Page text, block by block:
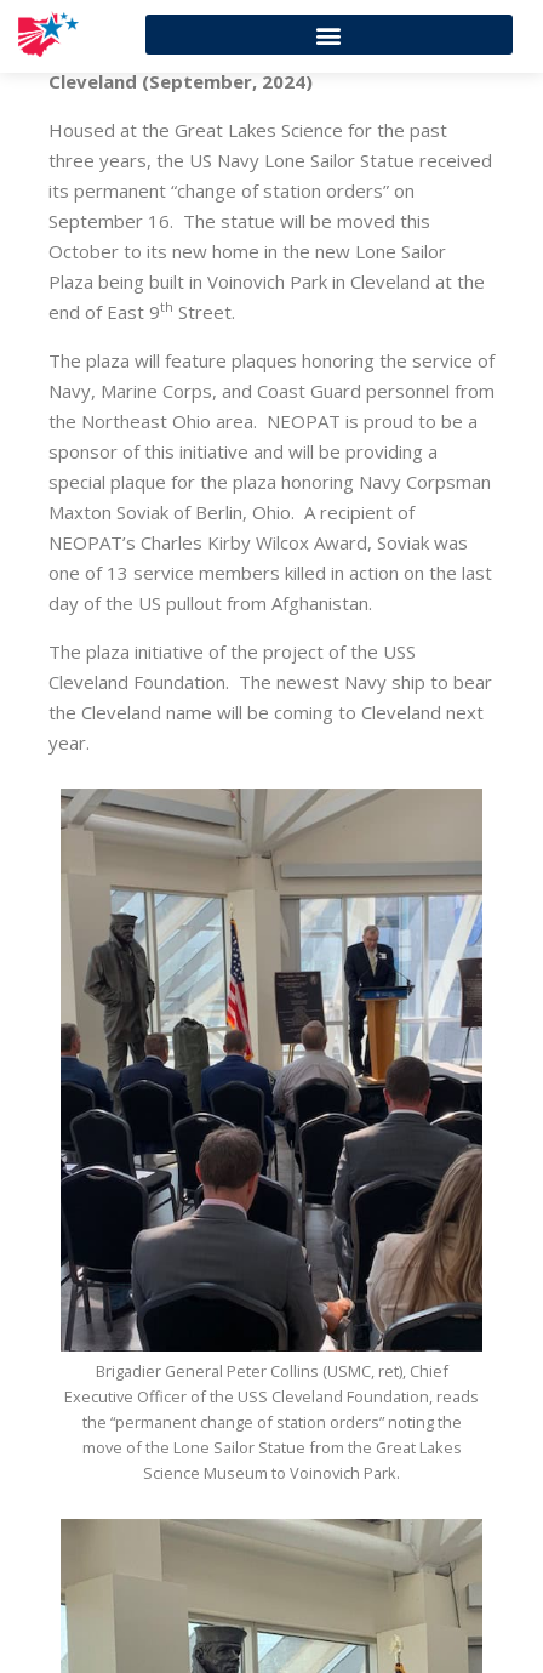
Cleveland (September, 2024)
Housed at the Great Lakes Science for the past
three years, the US Navy Lone Sailor Statue received
its permanent “change of station orders” on
September 16. The statue will be moved this
October to its new home in the new Lone Sailor
Plaza being built in Voinovich Park in Cleveland at the
end of East 9th Street.
The plaza will feature plaques honoring the service of
Navy, Marine Corps, and Coast Guard personnel from
the Northeast Ohio area. NEOPAT is proud to be a
sponsor of this initiative and will be providing a
special plaque for the plaza honoring Navy Corpsman
Maxton Soviak of Berlin, Ohio. A recipient of
NEOPAT’s Charles Kirby Wilcox Award, Soviak was
one of 13 service members killed in action on the last
day of the US pullout from Afghanistan.
The plaza initiative of the project of the USS
Cleveland Foundation. The newest Navy ship to bear
the Cleveland name will be coming to Cleveland next
year.
Brigadier General Peter Collins (USMC, ret), Chief
Executive Officer of the USS Cleveland Foundation, reads
the “permanent change of station orders” noting the
move of the Lone Sailor Statue from the Great Lakes
Science Museum to Voinovich Park.